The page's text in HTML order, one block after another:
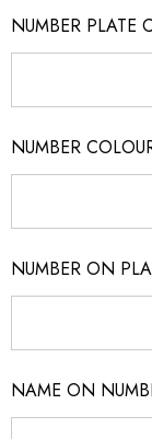
NUMBER PLATE
NUMBER
NUMBER ON
NAME ON